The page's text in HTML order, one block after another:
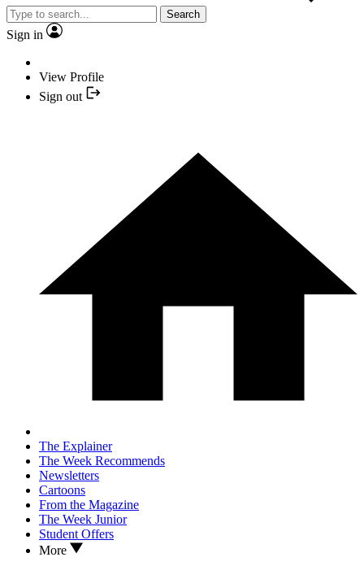
Search
Sign in
View Profile
Sign out
The Explainer
The Week Recommends
Newsletters
Cartoons
From the Magazine
The Week Junior
Student Offers
More